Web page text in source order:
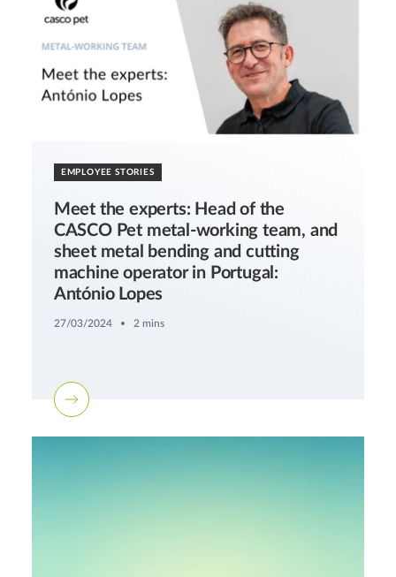
EMPLOYEE STORIES
Meet the experts: Head of the
CASCO Pet metal-working team, and
sheet metal bending and cutting
machine operator in Portugal:
António Lopes
27/03/2024 2 mins